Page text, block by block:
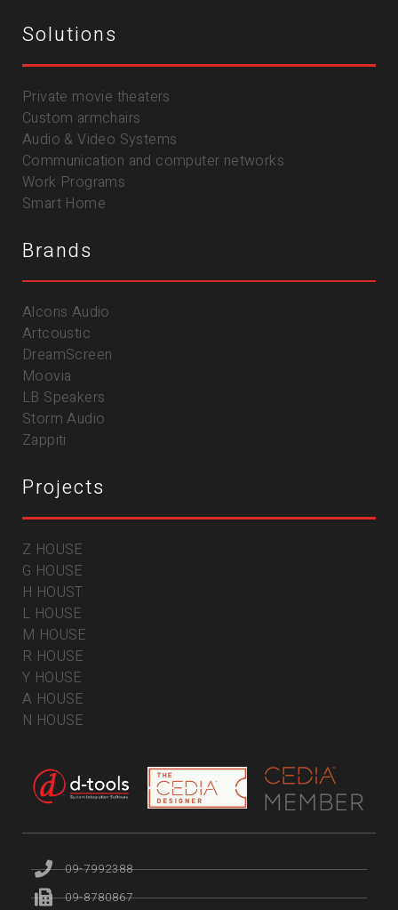
Solutions
Private movie theaters
Custom armchairs
Audio & Video Systems
Communication and computer networks
Work Programs
Smart Home
Brands
Alcons Audio
Artcoustic
DreamScreen
Moovia
LB Speakers
Storm Audio
Zappiti
Projects
Z HOUSE
G HOUSE
H HOUST
L HOUSE
M HOUSE
R HOUSE
Y HOUSE
A HOUSE
N HOUSE
09-7992388
09-8780867